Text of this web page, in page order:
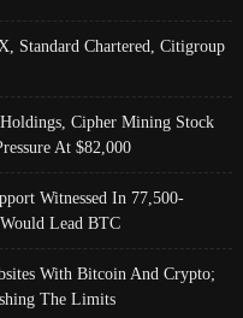
Standard Chartered, Citigroup
Cipher Mining Stock
At $82,000
Witnessed In 77,500-
Lead BTC
With Bitcoin And Crypto;
The Limits